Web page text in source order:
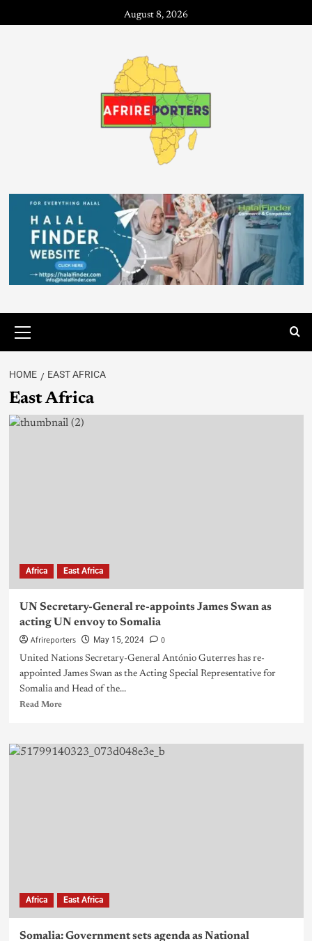
August 8, 2026
HOME EAST AFRICA
East Africa
Africa East Africa
UN Secretary-General re-appoints James Swan as
acting UN envoy to Somalia
Afrireporters May 15, 2024 0
United Nations Secretary-General António Guterres has re-
appointed James Swan as the Acting Special Representative for
Somalia and Head of the...
Read More
Africa East Africa
Somalia: Government sets agenda as National